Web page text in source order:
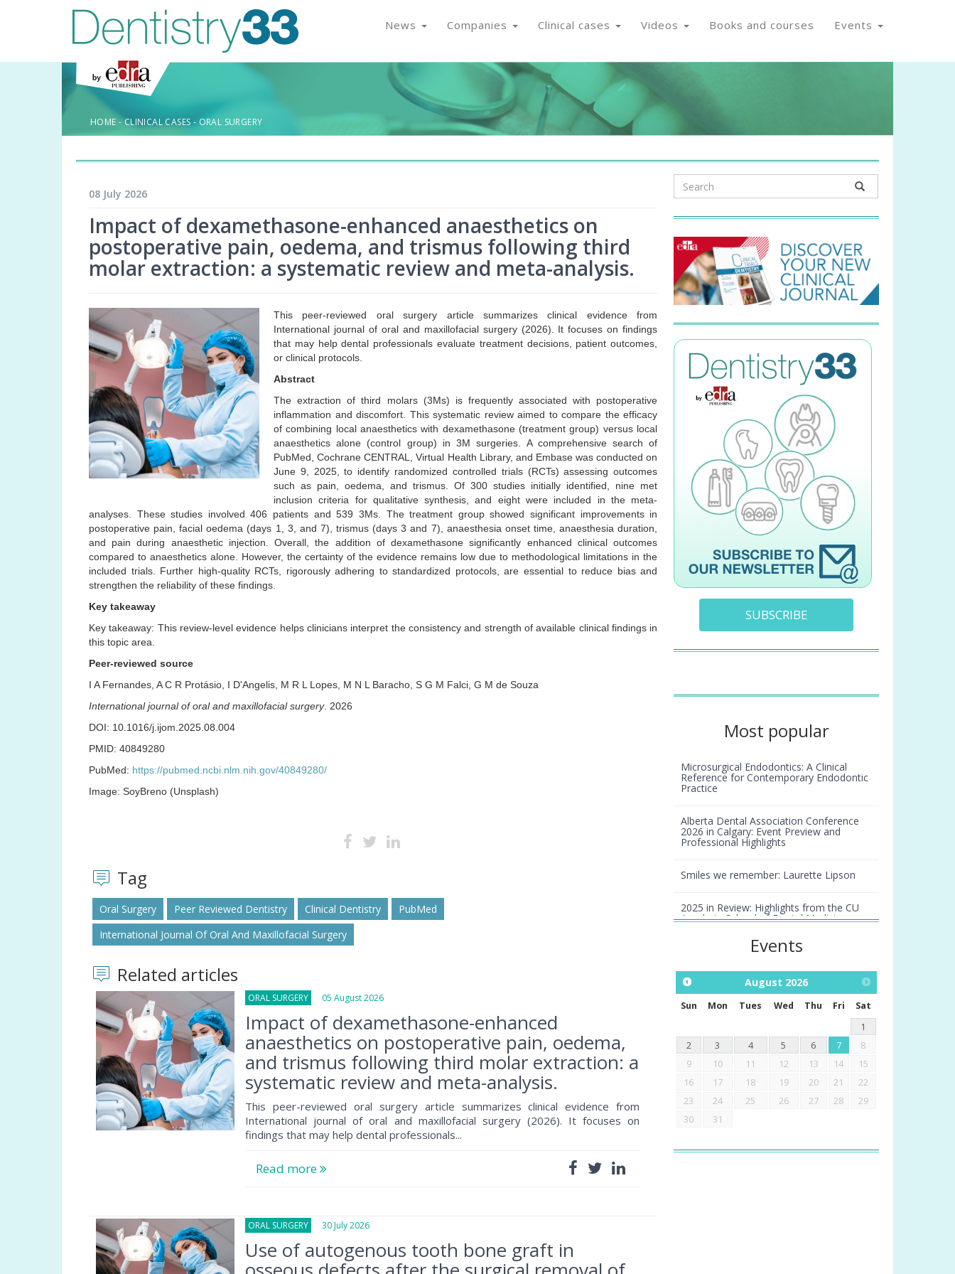
News Companies Clinical cases Videos Books and courses Events
HOME -CLINICAL CASES - ORAL SURGERY
08 July 2026
Impact of dexamethasone-enhanced anaesthetics on
postoperative pain, oedema, and trismus following third
molar extraction: a systematic review and meta-analysis.
This peer-reviewed oral surgery article summarizes clinical evidence from
International journal of oral and maxillofacial surgery (2026). It focuses on findings
that may help dental professionals evaluate treatment decisions, patient outcomes,
or clinical protocols.
Abstract
The extraction of third molars (3Ms) is frequently associated with postoperative
inflammation and discomfort. This systematic review aimed to compare the efficacy
of combining local anaesthetics with dexamethasone (treatment group) versus local
anaesthetics alone (control group) in 3M surgeries. A comprehensive search of
PubMed, Cochrane CENTRAL, Virtual Health Library, and Embase was conducted on
June 9, 2025, to identify randomized controlled trials (RCTs) assessing outcomes
such as pain, oedema, and trismus. Of 300 studies initially identified, nine met
inclusion criteria for qualitative synthesis, and eight were included in the meta-
analyses. These studies involved 406 patients and 539 3Ms. The treatment group showed significant improvements in
postoperative pain, facial oedema (days 1, 3, and 7), trismus (days 3 and 7), anaesthesia onset time, anaesthesia duration,
and pain during anaesthetic injection. Overall, the addition of dexamethasone significantly enhanced clinical outcomes
compared to anaesthetics alone. However, the certainty of the evidence remains low due to methodological limitations in the
included trials. Further high-quality RCTs, rigorously adhering to standardized protocols, are essential to reduce bias and
strengthen the reliability of these findings.
Key takeaway
Key takeaway: This review-level evidence helps clinicians interpret the consistency and strength of available clinical findings in
this topic area.
Peer-reviewed source
I A Fernandes, A C R Protásio, I D'Angelis, M R L Lopes, M N L Baracho, S G M Falci, G M de Souza
International journal of oral and maxillofacial surgery. 2026
DOI: 10.1016/j.ijom.2025.08.004
PMID: 40849280
PubMed: https://pubmed.ncbi.nlm.nih.gov/40849280/
Image: SoyBreno (Unsplash)
Tag
Oral Surgery Peer Reviewed Dentistry Clinical Dentistry
PubMed
International Journal Of Oral And Maxillofacial Surgery
Related articles
ORAL SURGERY 05 August 2026
Impact of dexamethasone-enhanced
anaesthetics on postoperative pain, oedema,
and trismus following third molar extraction: a
systematic review and meta-analysis.
This peer-reviewed oral surgery article summarizes clinical evidence from
International journal of oral and maxillofacial surgery (2026). It focuses on
findings that may help dental professionals...
Read more
ORAL SURGERY 30 July 2026
Use of autogenous tooth bone graft in
SUBSCRIBE
Most popular
Microsurgical Endodontics: A Clinical
Reference for Contemporary Endodontic
Practice
Alberta Dental Association Conference
2026 in Calgary: Event Preview and
Professional Highlights
Smiles we remember: Laurette Lipson
2025 in Review: Highlights from the CU
Anschutz School of Dental Medicine
Events
August 2026
Sun Mon Tues Wed Thu Fri
Sat
1
2
3 4 5 6 7
8
9
10 11 12 13 14
15
16
17 18 19 20 21
22
23
24 25 26 27 28
29
30
31